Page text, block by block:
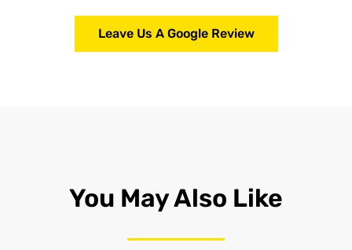
Leave Us A Google Review
You May Also Like